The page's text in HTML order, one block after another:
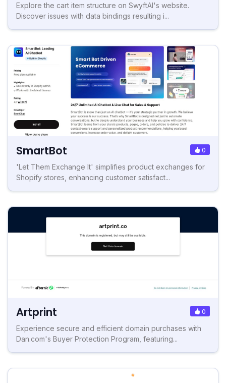
Explore the cart item structure on SwyftAI's website.
Discover issues with data bindings resulting i...
SmartBot 0
'Let Them Exchange It' simplifies product exchanges for
Shopify stores, enhancing customer satisfact...
Artprint 0
Experience secure and efficient domain purchases with
Dan.com's Buyer Protection Program, featuring...